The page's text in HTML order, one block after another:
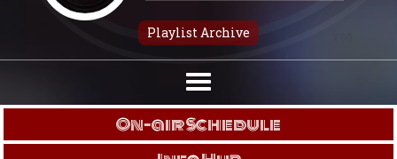
Playlist Archive
On-air Schedule